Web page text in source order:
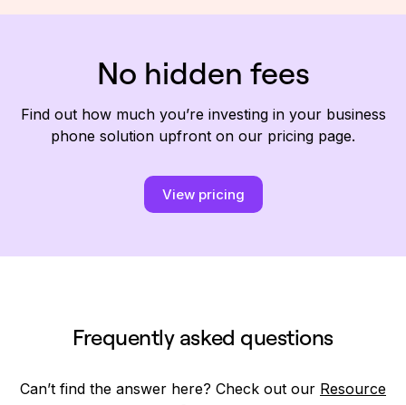
No hidden fees
Find out how much you’re investing in your business
phone solution upfront on our pricing page.
View pricing
Frequently asked questions
Can’t find the answer here? Check out our Resource